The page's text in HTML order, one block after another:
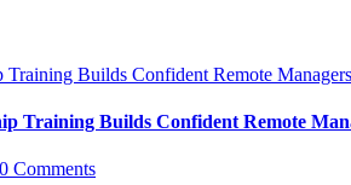
Builds Confident Remote Managers
Training Builds Confident Remote
0 Comments